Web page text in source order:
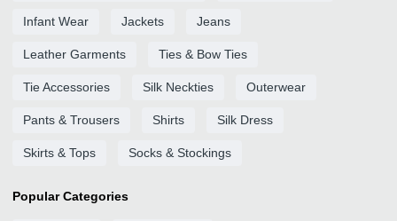
Infant Wear Jackets Jeans
Leather Garments Ties & Bow Ties
Tie Accessories Silk Neckties Outerwear
Pants & Trousers Shirts Silk Dress
Skirts & Tops Socks & Stockings
Popular Categories